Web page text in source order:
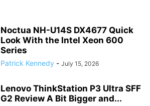
Noctua NH-U14S DX4677 Quick
Look With the Intel Xeon 600
Series
Patrick Kennedy - July 15, 2026
Lenovo ThinkStation P3 Ultra SFF
G2 Review A Bit Bigger and...